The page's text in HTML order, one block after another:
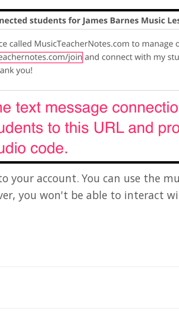
account. You can use the
you won't be able to interact